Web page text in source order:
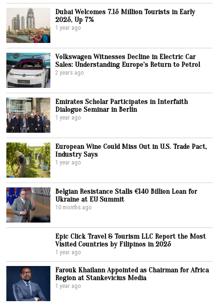
Dubai Welcomes 7.15 Million Tourists in Early
2025, Up 7%
1 year ago
Volkswagen Witnesses Decline in Electric Car
Sales: Understanding Europe’s Return to Petrol
2 years ago
Emirates Scholar Participates in Interfaith
Dialogue Seminar in Berlin
1 year ago
European Wine Could Miss Out in U.S. Trade Pact,
Industry Says
1 year ago
Belgian Resistance Stalls €140 Billion Loan for
Ukraine at EU Summit
10 months ago
Epic Click Travel & Tourism LLC Report the Most
Visited Countries by Filipinos in 2025
1 year ago
Farouk Khailann Appointed as Chairman for Africa
Region at Stankevicius Media
1 year ago